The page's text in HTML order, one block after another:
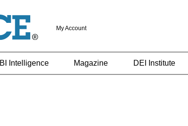
My Account
BI Intelligence Magazine DEI Institute